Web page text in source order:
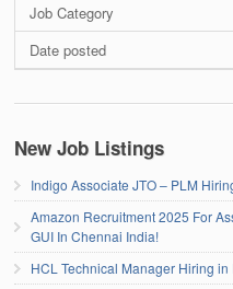
Job Category
Date posted
New Job Listings
Indigo Associate JTO – PLM
Amazon Recruitment 2025 For
GUI In Chennai India!
HCL Technical Manager Hiring in